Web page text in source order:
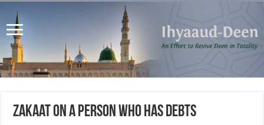
Zakaat on a person who has debts